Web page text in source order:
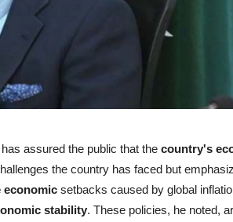
has assured the public that the country's
the country has faced but
economic setbacks caused by global
stability. These policies, he noted,